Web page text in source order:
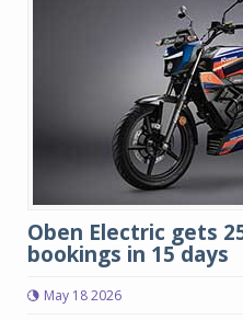
Oben Electric gets
bookings in 15 days
May 18 2026